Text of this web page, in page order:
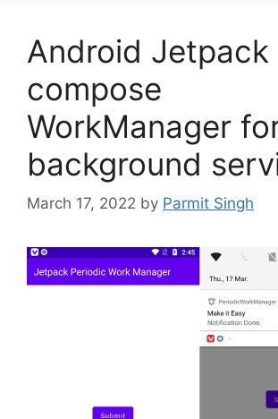
Android Jetpack
compose
WorkManager
background
March 17, 2022 by Parmit Singh